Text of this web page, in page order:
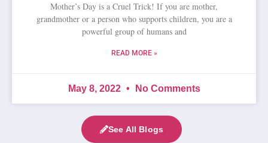
Mother’s Day is a Cruel Trick! If you are mother,
grandmother or a person who supports children, you are a
powerful group of humans and
READ MORE »
May 8, 2022 No Comments
See All Blogs